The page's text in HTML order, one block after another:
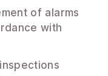
of alarms
with